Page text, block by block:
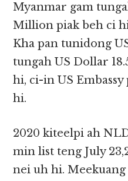
Myanmar gam
Million piak beh ci
Kha pan tunidong
tungah US Dollar
hi, ci-in US
hi.
2020 kiteelpi ah
min list teng July
nei uh hi.